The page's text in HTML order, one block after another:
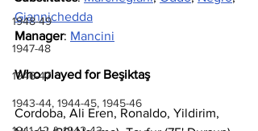
1948-49
1947-48
1946-47
1943-44, 1944-45, 1945-46
Giannichedda
Manager: Mancini
Who played for Beşiktaş
Cordoba, Ali Eren, Ronaldo, Yildirim,